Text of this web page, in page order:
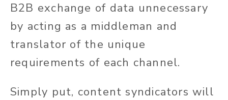
B2B exchange of data unnecessary
by acting as a middleman and
translator of the unique
requirements of each channel.
Simply put, content syndicators will